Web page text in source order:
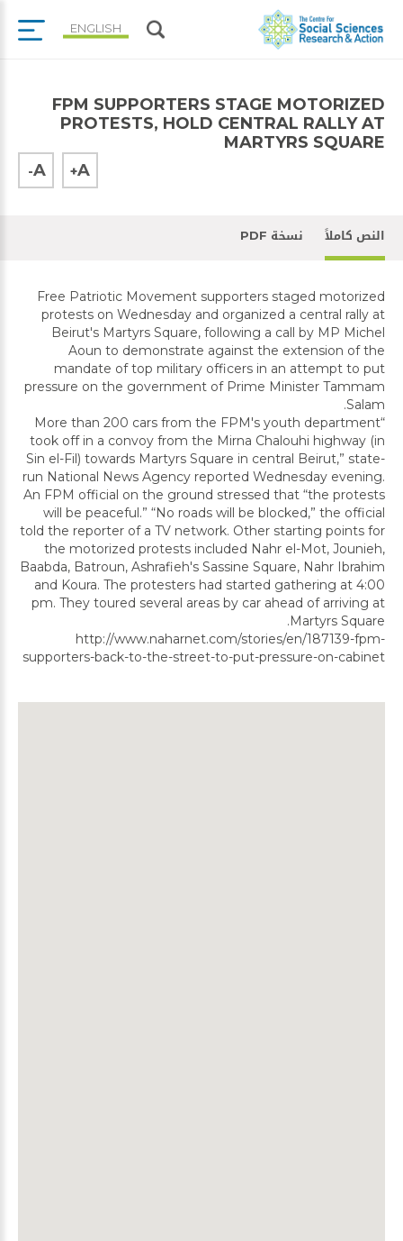
ENGLISH
FPM SUPPORTERS STAGE MOTORIZED
PROTESTS, HOLD CENTRAL RALLY AT
MARTYRS SQUARE
A
+
A
-
النص كاملاً نسخة PDF
Free Patriotic Movement supporters staged motorized
protests on Wednesday and organized a central rally at
Beirut's Martyrs Square, following a call by MP Michel
Aoun to demonstrate against the extension of the
mandate of top military officers in an attempt to put
pressure on the government of Prime Minister Tammam
Salam.
“More than 200 cars from the FPM's youth department
took off in a convoy from the Mirna Chalouhi highway (in
Sin el-Fil) towards Martyrs Square in central Beirut,” state-
run National News Agency reported Wednesday evening.
An FPM official on the ground stressed that “the protests
will be peaceful.” “No roads will be blocked,” the official
told the reporter of a TV network. Other starting points for
the motorized protests included Nahr el-Mot, Jounieh,
Baabda, Batroun, Ashrafieh's Sassine Square, Nahr Ibrahim
and Koura. The protesters had started gathering at 4:00
pm. They toured several areas by car ahead of arriving at
Martyrs Square.
http://www.naharnet.com/stories/en/187139-fpm-
supporters-back-to-the-street-to-put-pressure-on-cabinet